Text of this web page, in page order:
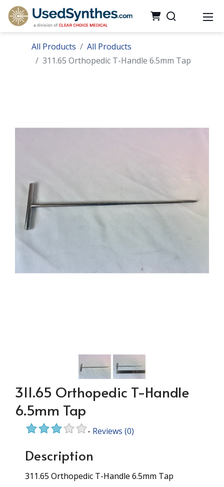
All Products
All Products
311.65 Orthopedic T-Handle 6.5mm Tap
311.65 Orthopedic T-Handle
6.5mm Tap
- Reviews (0)
Description
311.65 Orthopedic T-Handle 6.5mm Tap